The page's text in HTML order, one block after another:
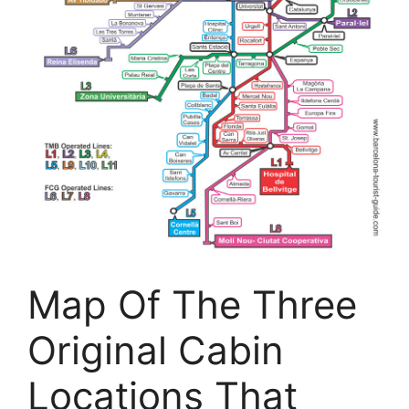
Map Of The Three
Original Cabin
Locations That